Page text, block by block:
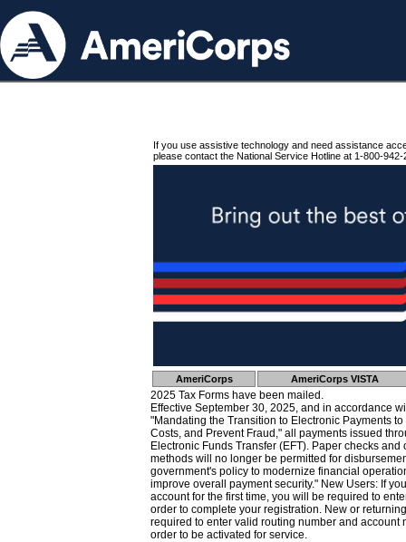
If you use assistive technology and need assistance
please contact the National Service Hotline at 1-800-942-
AmeriCorps AmeriCorps VISTA
2025 Tax Forms have been mailed.
Effective September 30, 2025, and in accordance
"Mandating the Transition to Electronic Payments
Costs, and Prevent Fraud," all payments issued
Electronic Funds Transfer (EFT). Paper checks
methods will no longer be permitted for
government's policy to modernize financial
improve overall payment security." New Users: If
account for the first time, you will be required to
order to complete your registration. New or
required to enter valid routing number and account
order to be activated for service.